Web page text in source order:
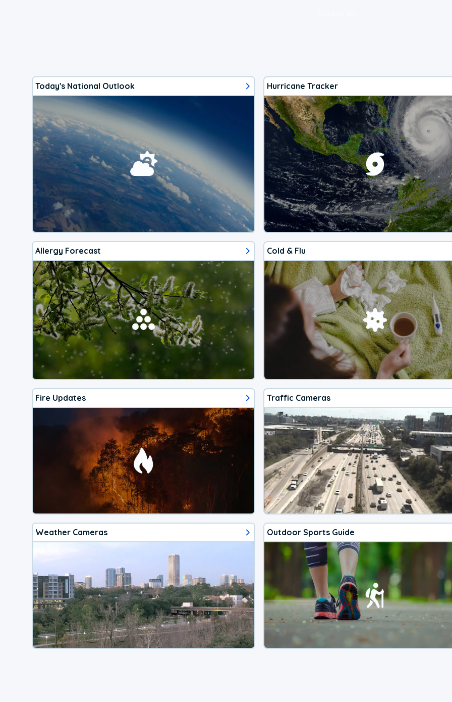
Today's National Outlook Hurricane Tracker
Allergy Forecast Cold & Flu
Fire Updates Traffic Cameras
Weather Cameras Outdoor Sports Guide